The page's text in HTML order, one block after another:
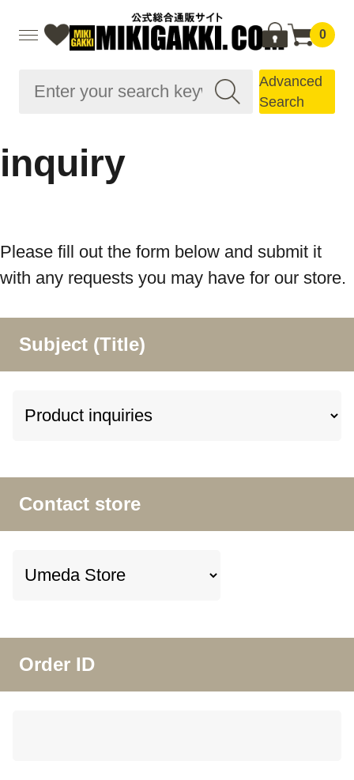
0
Advanced
Search
inquiry
Please fill out the form below and submit it
with any requests you may have for our store.
Subject (Title)
Contact store
Order ID